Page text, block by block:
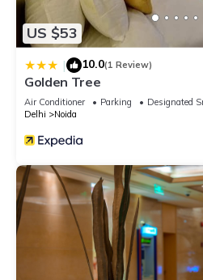
US $53
| 10.0(1 Review)
Golden Tree
Air Conditioner Parking
Designated
Delhi
Noida